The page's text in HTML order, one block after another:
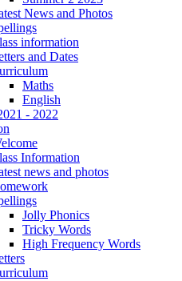
News and Photos
information
and Dates
Maths
English
- 2022
Information
news and photos
Jolly Phonics
Tricky Words
High Frequency Words